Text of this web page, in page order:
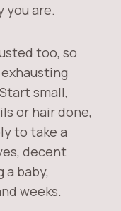
you are.
too, so
small,
or hair done,
to take a
decent
a baby,
weeks.